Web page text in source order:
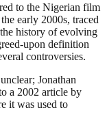
to the Nigerian film
early 2000s, traced
history of evolving
upon definition
controversies.
Jonathan
a 2002 article by
it was used to